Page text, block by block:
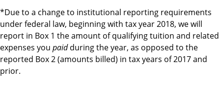
*Due to a change to institutional reporting requirements
under federal law, beginning with tax year 2018, we will
report in Box 1 the amount of qualifying tuition and related
expenses you paidduring the year, as opposed to the
reported Box 2 (amounts billed) in tax years of 2017 and
prior.